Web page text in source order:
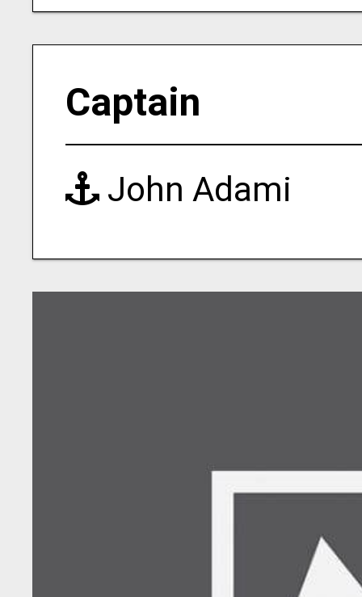
Captain
John Adami